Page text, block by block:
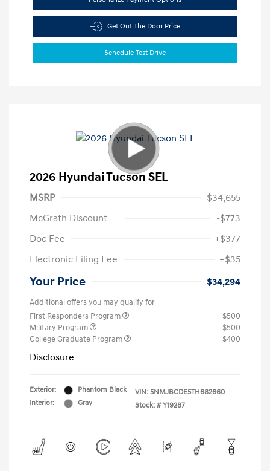
Get Out The Door Price
Schedule Test Drive
2026 Hyundai Tucson SEL
MSRP
$34,655
McGrath Discount
-$773
Doc Fee
+$377
Electronic Filing Fee
+$35
Your Price $34,294
Additional offers you may qualify for
First Responders Program
$500
Military Program
$500
College Graduate Program
$400
Disclosure
Exterior:
Phantom Black
Interior:
Gray
VIN: 5NMJBCDE5TH682660
Stock: # Y19287